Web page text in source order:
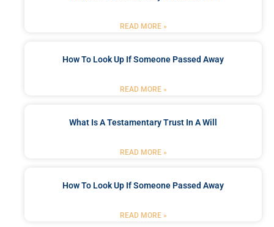
READ MORE »
How To Look Up If Someone Passed Away
READ MORE »
What Is A Testamentary Trust In A Will
READ MORE »
How To Look Up If Someone Passed Away
READ MORE »